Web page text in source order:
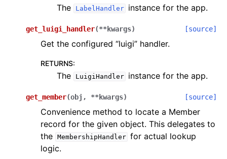
The LabelHandler instance for the app.
get_luigi_handler(**kwargs) [source]
Get the configured “luigi” handler.
RETURNS:
The LuigiHandler instance for the app.
get_member(obj , **kwargs) [source]
Convenience method to locate a Member
record for the given object. This delegates to
the MembershipHandler for actual lookup
logic.